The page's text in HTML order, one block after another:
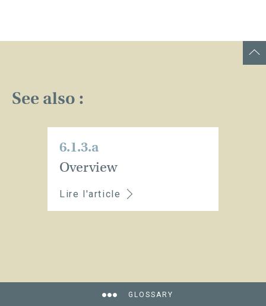
See also :
6.1.3.a
Overview
Lire l'article
GLOSSARY